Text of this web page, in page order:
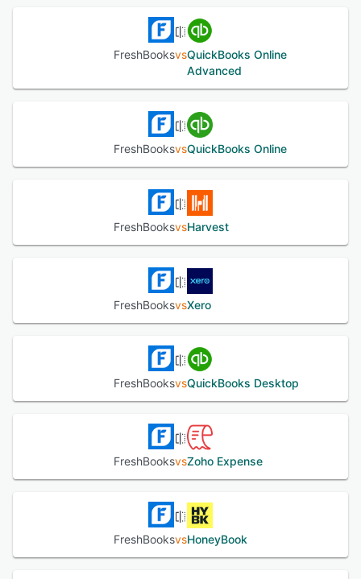
FreshBooksvsQuickBooks Online
Advanced
FreshBooksvsQuickBooks Online
FreshBooksvsHarvest
FreshBooksvsXero
FreshBooksvsQuickBooks Desktop
FreshBooksvsZoho Expense
FreshBooksvsHoneyBook